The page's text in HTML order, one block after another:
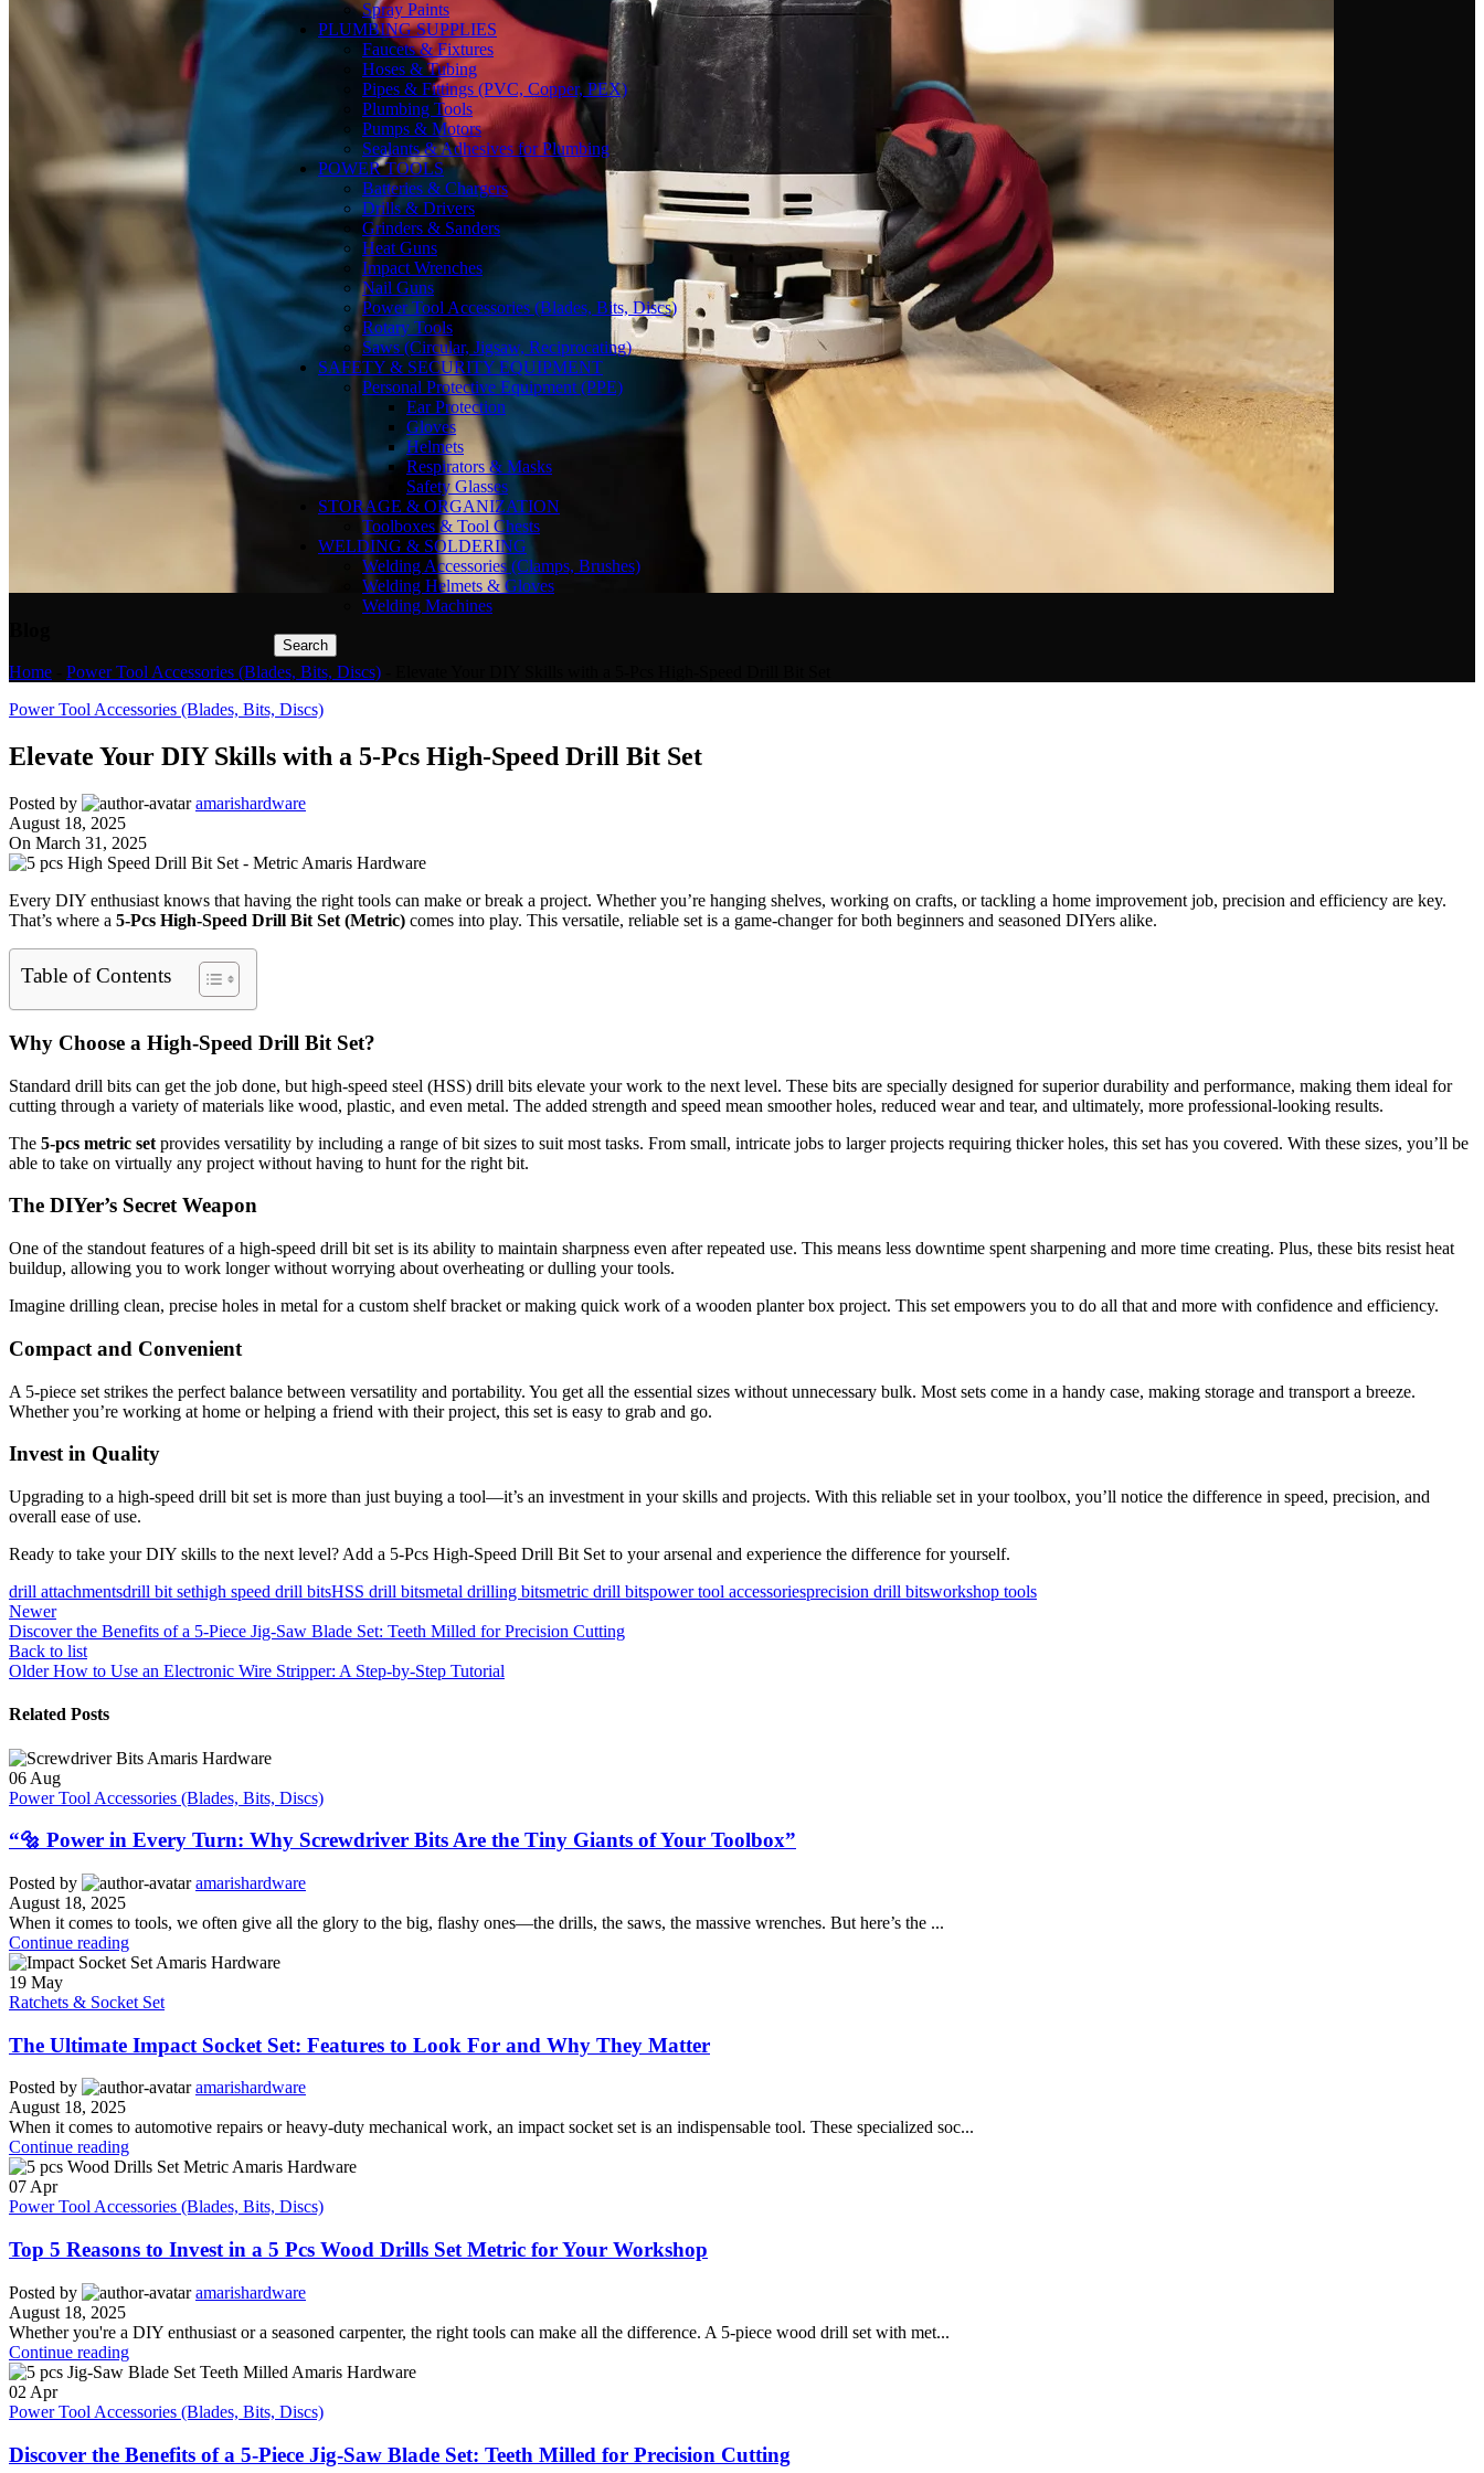
Spray Paints
PLUMBING SUPPLIES
Faucets & Fixtures
Hoses & Tubing
Pipes & Fittings (PVC, Copper, PEX)
Plumbing Tools
Pumps & Motors
Sealants & Adhesives for Plumbing
POWER TOOLS
Batteries & Chargers
Drills & Drivers
Grinders & Sanders
Heat Guns
Impact Wrenches
Nail Guns
Power Tool Accessories (Blades, Bits, Discs)
Rotary Tools
Saws (Circular, Jigsaw, Reciprocating)
SAFETY & SECURITY EQUIPMENT
Personal Protective Equipment (PPE)
Ear Protection
Gloves
Helmets
Respirators & Masks
Safety Glasses
STORAGE & ORGANIZATION
Toolboxes & Tool Chests
WELDING & SOLDERING
Welding Accessories (Clamps, Brushes)
Welding Helmets & Gloves
Welding Machines
Search
Home Power Tool Accessories (Blades, Bits, Discs)
Power Tool Accessories (Blades, Bits, Discs)
Elevate Your DIY Skills with a 5-Pcs High-Speed Drill Bit Set
Posted by
amarishardware
August 18, 2025
On March 31, 2025
Every DIY enthusiast knows that having the right tools can make or break a project. Whether you’re hanging shelves, working on crafts, or tackling a home improvement job, precision and efficiency are key.
That’s where a 5-Pcs High-Speed Drill Bit Set (Metric) comes into play. This versatile, reliable set is a game-changer for both beginners and seasoned DIYers alike.
Table of Contents
Why Choose a High-Speed Drill Bit Set?
Standard drill bits can get the job done, but high-speed steel (HSS) drill bits elevate your work to the next level. These bits are specially designed for superior durability and performance, making them ideal for
cutting through a variety of materials like wood, plastic, and even metal. The added strength and speed mean smoother holes, reduced wear and tear, and ultimately, more professional-looking results.
The 5-pcs metric set provides versatility by including a range of bit sizes to suit most tasks. From small, intricate jobs to larger projects requiring thicker holes, this set has you covered. With these sizes, you’ll be
able to take on virtually any project without having to hunt for the right bit.
The DIYer’s Secret Weapon
One of the standout features of a high-speed drill bit set is its ability to maintain sharpness even after repeated use. This means less downtime spent sharpening and more time creating. Plus, these bits resist heat
buildup, allowing you to work longer without worrying about overheating or dulling your tools.
Imagine drilling clean, precise holes in metal for a custom shelf bracket or making quick work of a wooden planter box project. This set empowers you to do all that and more with confidence and efficiency.
Compact and Convenient
A 5-piece set strikes the perfect balance between versatility and portability. You get all the essential sizes without unnecessary bulk. Most sets come in a handy case, making storage and transport a breeze.
Whether you’re working at home or helping a friend with their project, this set is easy to grab and go.
Invest in Quality
Upgrading to a high-speed drill bit set is more than just buying a tool—it’s an investment in your skills and projects. With this reliable set in your toolbox, you’ll notice the difference in speed, precision, and
overall ease of use.
Ready to take your DIY skills to the next level? Add a 5-Pcs High-Speed Drill Bit Set to your arsenal and experience the difference for yourself.
drill attachmentsdrill bit sethigh speed drill bitsHSS drill bitsmetal drilling bitsmetric drill bitspower tool accessoriesprecision drill bitsworkshop tools
Newer
Discover the Benefits of a 5-Piece Jig-Saw Blade Set: Teeth Milled for Precision Cutting
Back to list
Older How to Use an Electronic Wire Stripper: A Step-by-Step Tutorial
Related Posts
06 Aug
Power Tool Accessories (Blades, Bits, Discs)
“🔩 Power in Every Turn: Why Screwdriver Bits Are the Tiny Giants of Your Toolbox”
Posted by
amarishardware
August 18, 2025
When it comes to tools, we often give all the glory to the big, flashy ones—the drills, the saws, the massive wrenches. But here’s the ...
Continue reading
19 May
Ratchets & Socket Set
The Ultimate Impact Socket Set: Features to Look For and Why They Matter
Posted by
amarishardware
August 18, 2025
When it comes to automotive repairs or heavy-duty mechanical work, an impact socket set is an indispensable tool. These specialized soc...
Continue reading
07Apr
Power Tool Accessories (Blades, Bits, Discs)
Top 5 Reasons to Invest in a 5 Pcs Wood Drills Set Metric for Your Workshop
Posted by
amarishardware
August 18, 2025
Whether you're a DIY enthusiast or a seasoned carpenter, the right tools can make all the difference. A 5-piece wood drill set with met...
Continue reading
02 Apr
Power Tool Accessories (Blades, Bits, Discs)
Discover the Benefits of a 5-Piece Jig-Saw Blade Set: Teeth Milled for Precision Cutting